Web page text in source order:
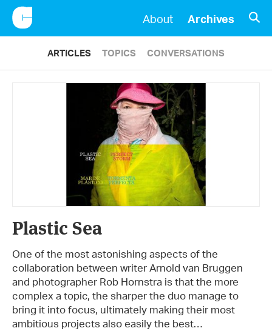
CONSCIENTIOUS
About Archives
ARTICLES TOPICS CONVERSATIONS
Plastic Sea
One of the most astonishing aspects of the
collaboration between writer Arnold van Bruggen
and photographer Rob Hornstra is that the more
complex a topic, the sharper the duo manage to
bring it into focus, ultimately making their most
ambitious projects also easily the best…